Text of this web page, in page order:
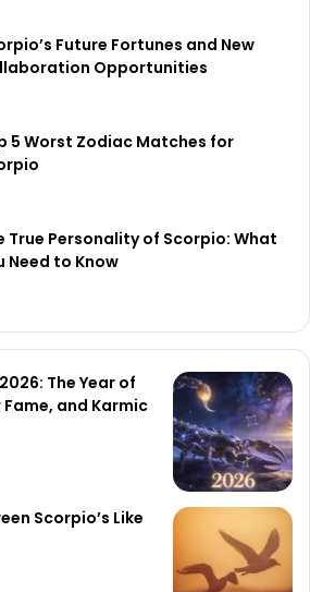
Future Fortunes and New
Opportunities
5 Worst Zodiac Matches for
True Personality of Scorpio: What
Need to Know
The Year of
and Karmic
Scorpio’s Like